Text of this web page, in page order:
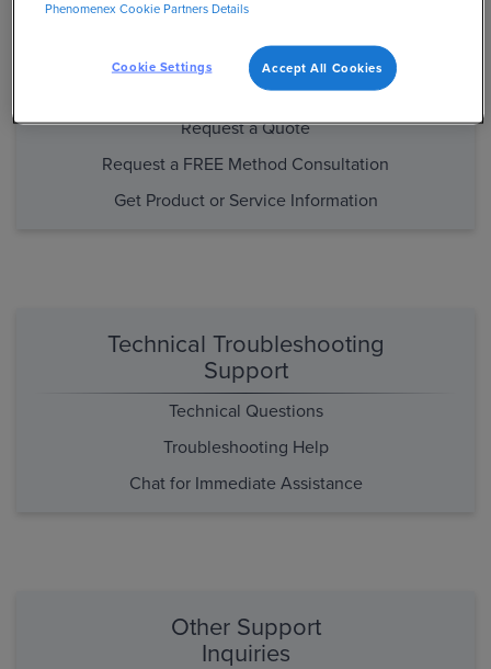
Support
Place an Order
Request a Quote
Request a FREE Method Consultation
Get Product or Service Information
Technical Troubleshooting
Support
Technical Questions
Troubleshooting Help
Chat for Immediate Assistance
Other Support
Inquiries
Phenomenex Cookie Partners Details
Cookie Settings Accept All Cookies